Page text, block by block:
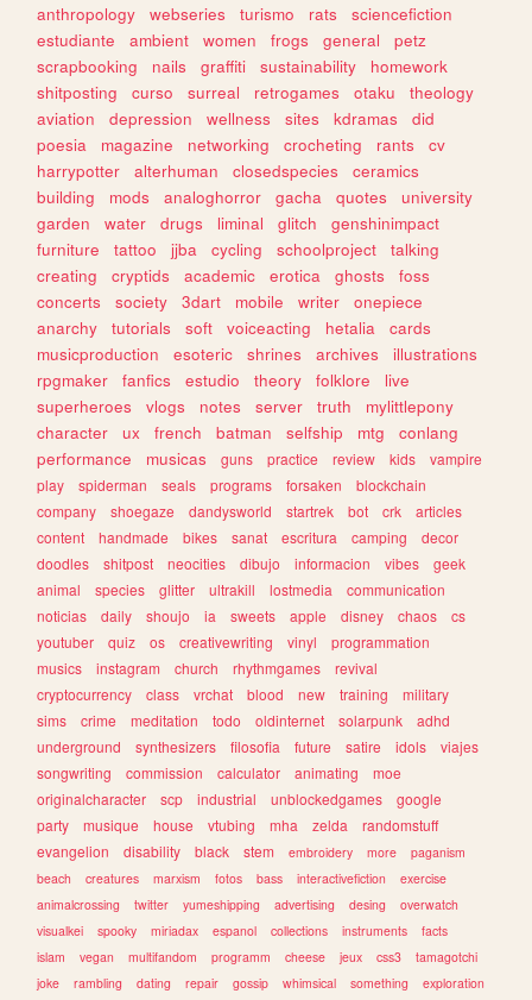
anthropology webseries turismo rats
sciencefiction
estudiante
ambient women frogs general
petz
scrapbooking
nails graffiti sustainability
homework
shitposting
curso surreal retrogames otaku
theology
aviation
depression wellness sites kdramas
did
poesia
magazine networking crocheting rants
cv
harrypotter
alterhuman closedspecies
ceramics
building
mods analoghorror gacha quotes
university
garden
water drugs liminal glitch
genshinimpact
furniture
tattoo jjba cycling schoolproject
talking
creating
cryptids academic erotica ghosts
foss
concerts
society 3dart mobile writer
onepiece
anarchy
tutorials soft voiceacting hetalia
cards
musicproduction
esoteric shrines archives
illustrations
rpgmaker
fanfics estudio theory folklore
live
superheroes
vlogs notes server truth
mylittlepony
character
ux french batman selfship mtg
conlang
performance
musicas guns practice review kids
vampire
play
spiderman seals programs forsaken
blockchain
company
shoegaze dandysworld startrek bot crk
articles
content
handmade bikes sanat escritura camping
decor
doodles
shitpost neocities dibujo informacion vibes
geek
animal
species glitter ultrakill lostmedia
communication
noticias
daily shoujo ia sweets apple disney chaos
cs
youtuber
quiz os creativewriting vinyl
programmation
musics
instagram church rhythmgames
revival
cryptocurrency
class vrchat blood new training
military
sims
crime meditation todo oldinternet solarpunk
adhd
underground
synthesizers filosofia future satire idols
viajes
songwriting
commission calculator animating
moe
originalcharacter
scp industrial unblockedgames
google
party
musique house vtubing mha zelda
randomstuff
evangelion
disability black stem embroidery more
paganism
beach
creatures marxism fotos bass interactivefiction
exercise
animalcrossing
twitter yumeshipping advertising desing
overwatch
visualkei
spooky miriadax espanol collections instruments
facts
islam
vegan multifandom programm cheese jeux css3
tamagotchi
joke
rambling dating repair gossip whimsical something
exploration